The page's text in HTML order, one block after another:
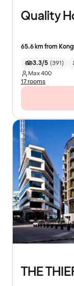
Quality
65.6 km from
3.3/5 (391)
Max400
17 rooms
THE